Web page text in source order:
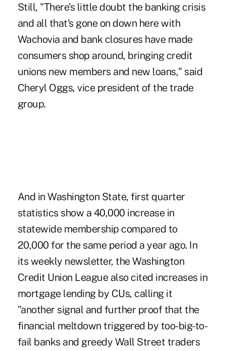
Still, "There's little doubt the banking crisis
and all that's gone on down here with
Wachovia and bank closures have made
consumers shop around, bringing credit
unions new members and new loans," said
Cheryl Oggs, vice president of the trade
group.
And in Washington State, first quarter
statistics show a 40,000 increase in
statewide membership compared to
20,000 for the same period a year ago. In
its weekly newsletter, the Washington
Credit Union League also cited increases in
mortgage lending by CUs, calling it
"another signal and further proof that the
financial meltdown triggered by too-big-to-
fail banks and greedy Wall Street traders